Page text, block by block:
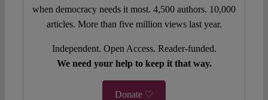
when democracy needs it most. 4,500 authors. 10,000
articles. More than five million views last year.
Independent. Open Access. Reader-funded.
We need your help to keep it that way.
Donate ♡